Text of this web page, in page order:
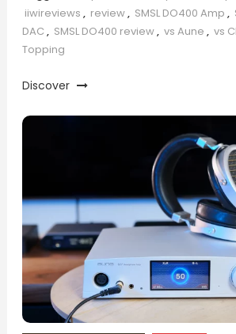
iiwireviews , review, SMSL DO400 Amp ,
DAC , SMSL DO400 review, vs Aune , vs
Topping
Discover